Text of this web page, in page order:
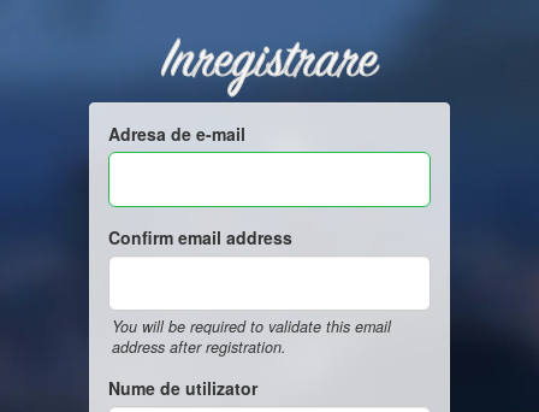
Inregistrare
Adresa de e-mail
Confirm email address
You will be required to validate this email
address after registration.
Nume de utilizator